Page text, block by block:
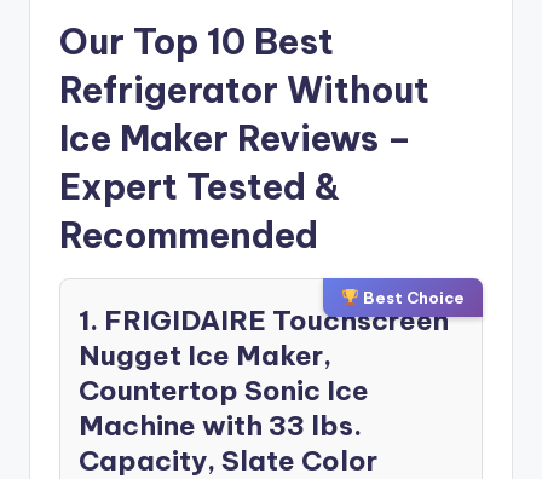
Our Top 10 Best
Refrigerator Without
Ice Maker Reviews –
Expert Tested &
Recommended
Best Choice
1. FRIGIDAIRE Touchscreen
Nugget Ice Maker,
Countertop Sonic Ice
Machine with 33 lbs.
Capacity, Slate Color